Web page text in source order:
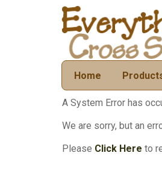
Home
A System Error has
We are sorry, but an
Please Click Here to